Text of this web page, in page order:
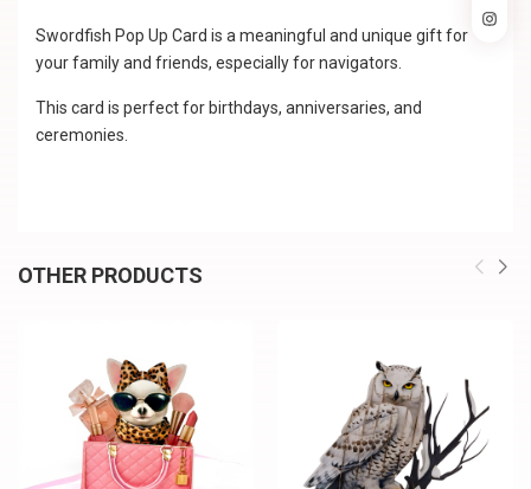
Swordfish Pop Up Card is a meaningful and unique gift for
your family and friends, especially for navigators.
This card is perfect for birthdays, anniversaries, and
ceremonies.
OTHER PRODUCTS